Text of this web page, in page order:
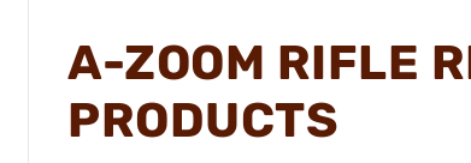
A-ZOOM RIFLE
PRODUCTS